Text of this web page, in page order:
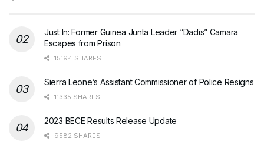
Just In: Former Guinea Junta Leader “Dadis” Camara
Escapes from Prison
15194 SHARES
Sierra Leone’s Assistant Commissioner of Police Resigns
11335 SHARES
2023 BECE Results Release Update
9582 SHARES